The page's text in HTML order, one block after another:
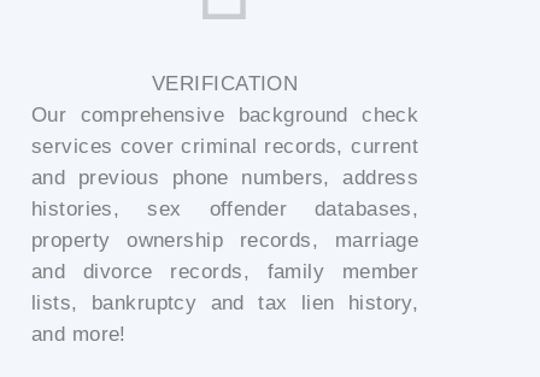
VERIFICATION
Our comprehensive background check
services cover criminal records, current
and previous phone numbers, address
histories, sex offender databases,
property ownership records, marriage
and divorce records, family member
lists, bankruptcy and tax lien history,
and more!